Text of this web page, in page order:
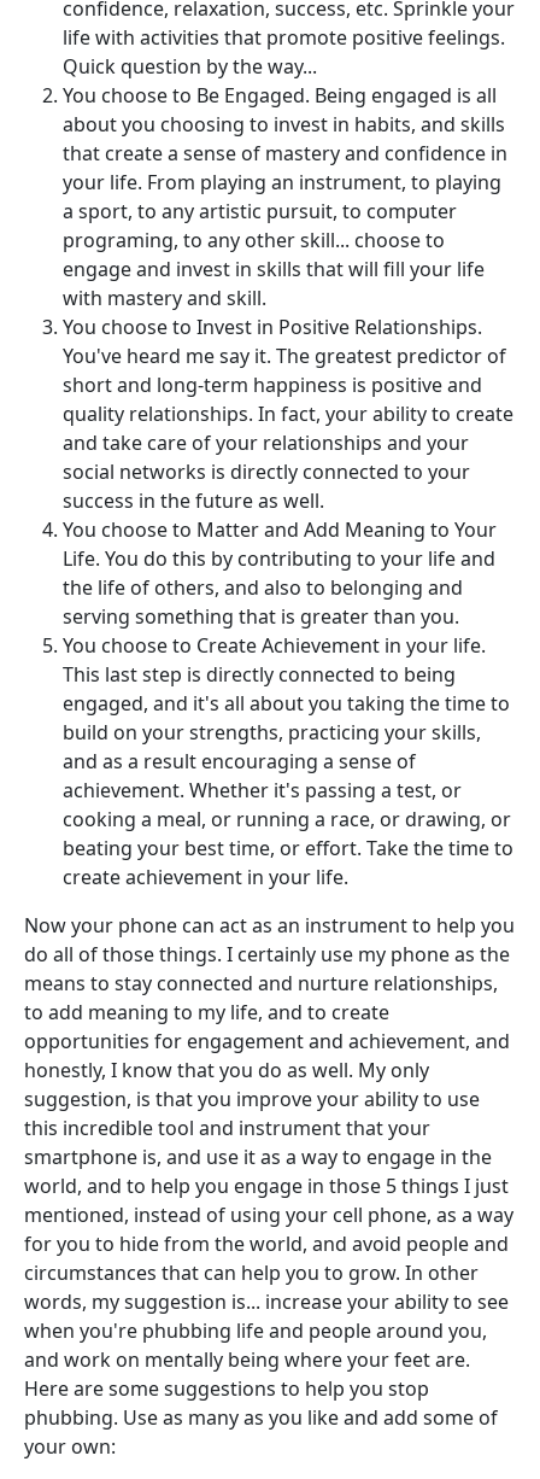
confidence, relaxation, success, etc. Sprinkle your
life with activities that promote positive feelings.
Quick question by the way...
You choose to Be Engaged. Being engaged is all
about you choosing to invest in habits, and skills
that create a sense of mastery and confidence in
your life. From playing an instrument, to playing
a sport, to any artistic pursuit, to computer
programing, to any other skill... choose to
engage and invest in skills that will fill your life
with mastery and skill.
You choose to Invest in Positive Relationships.
You've heard me say it. The greatest predictor of
short and long-term happiness is positive and
quality relationships. In fact, your ability to create
and take care of your relationships and your
social networks is directly connected to your
success in the future as well.
You choose to Matter and Add Meaning to Your
Life. You do this by contributing to your life and
the life of others, and also to belonging and
serving something that is greater than you.
You choose to Create Achievement in your life.
This last step is directly connected to being
engaged, and it's all about you taking the time to
build on your strengths, practicing your skills,
and as a result encouraging a sense of
achievement. Whether it's passing a test, or
cooking a meal, or running a race, or drawing, or
beating your best time, or effort. Take the time to
create achievement in your life.
Now your phone can act as an instrument to help you
do all of those things. I certainly use my phone as the
means to stay connected and nurture relationships,
to add meaning to my life, and to create
opportunities for engagement and achievement, and
honestly, I know that you do as well. My only
suggestion, is that you improve your ability to use
this incredible tool and instrument that your
smartphone is, and use it as a way to engage in the
world, and to help you engage in those 5 things I just
mentioned, instead of using your cell phone, as a way
for you to hide from the world, and avoid people and
circumstances that can help you to grow. In other
words, my suggestion is... increase your ability to see
when you're phubbing life and people around you,
and work on mentally being where your feet are.
Here are some suggestions to help you stop
phubbing. Use as many as you like and add some of
your own: